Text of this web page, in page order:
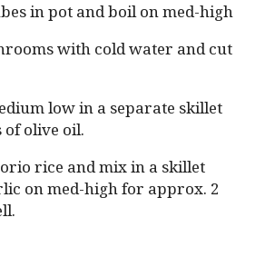
in pot and boil on med-high
with cold water and cut
low in a separate skillet
olive oil.
rice and mix in a skillet
on med-high for approx. 2